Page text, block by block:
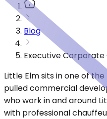
Blog
Executive Corporate
Little Elm sits in one of
pulled commercial
who work in and around
with professional